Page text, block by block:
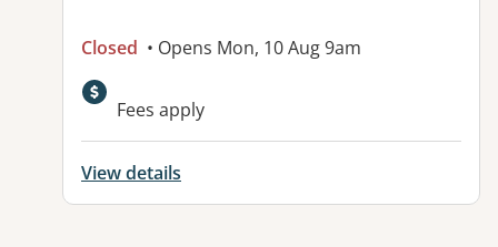
Closed • Opens Mon, 10 Aug 9am
Available facilities:
Fees apply
View details